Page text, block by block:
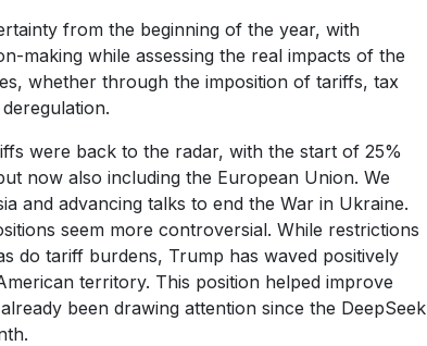
from the beginning of the year, with
making while assessing the real impacts of the
whether through the imposition of tariffs, tax
were back to the radar, with the start of 25%
now also including the European Union. We
and advancing talks to end the War in Ukraine.
seem more controversial. While restrictions
do tariff burdens, Trump has waved positively
territory. This position helped improve
been drawing attention since the DeepSeek